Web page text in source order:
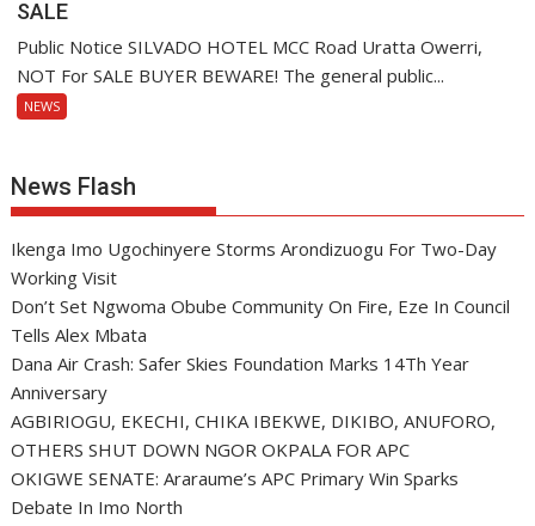
SALE
Public Notice SILVADO HOTEL MCC Road Uratta Owerri,
NOT For SALE BUYER BEWARE! The general public...
NEWS
News Flash
Ikenga Imo Ugochinyere Storms Arondizuogu For Two-Day
Working Visit
Don’t Set Ngwoma Obube Community On Fire, Eze In Council
Tells Alex Mbata
Dana Air Crash: Safer Skies Foundation Marks 14Th Year
Anniversary
AGBIRIOGU, EKECHI, CHIKA IBEKWE, DIKIBO, ANUFORO,
OTHERS SHUT DOWN NGOR OKPALA FOR APC
OKIGWE SENATE: Araraume’s APC Primary Win Sparks
Debate In Imo North